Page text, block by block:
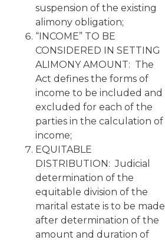
suspension of the existing
alimony obligation;
“INCOME” TO BE
CONSIDERED IN SETTING
ALIMONY AMOUNT: The
Act defines the forms of
income to be included and
excluded for each of the
parties in the calculation of
income;
EQUITABLE
DISTRIBUTION: Judicial
determination of the
equitable division of the
marital estate is to be made
after determination of the
amount and duration of